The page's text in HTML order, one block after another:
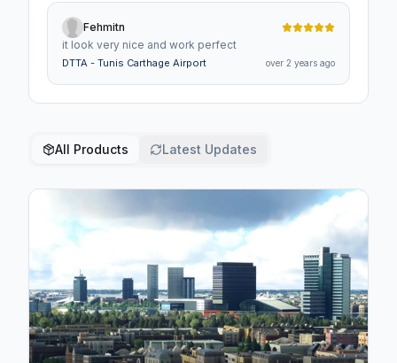
Fehmitn
it look very nice and work perfect
DTTA - Tunis Carthage Airport over 2 years ago
All Products Latest Updates